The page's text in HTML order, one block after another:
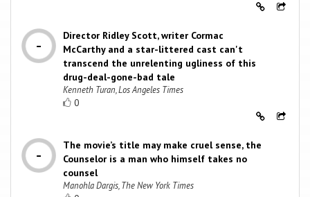
Director Ridley Scott, writer Cormac
McCarthy and a star-littered cast can't
transcend the unrelenting ugliness of this
drug-deal-gone-bad tale
Kenneth Turan, Los Angeles Times
0
The movie’s title may make cruel sense, the
Counselor is a man who himself takes no
counsel
Manohla Dargis, The New York Times